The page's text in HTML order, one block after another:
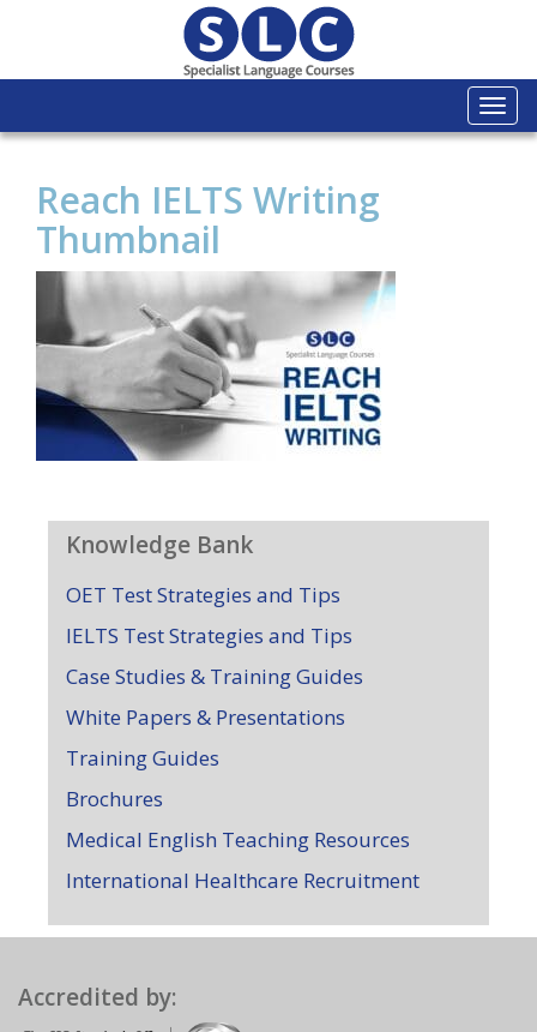
Reach IELTS Writing
Thumbnail
Knowledge Bank
OET Test Strategies and Tips
IELTS Test Strategies and Tips
Case Studies & Training Guides
White Papers & Presentations
Training Guides
Brochures
Medical English Teaching Resources
International Healthcare Recruitment
Accredited by: